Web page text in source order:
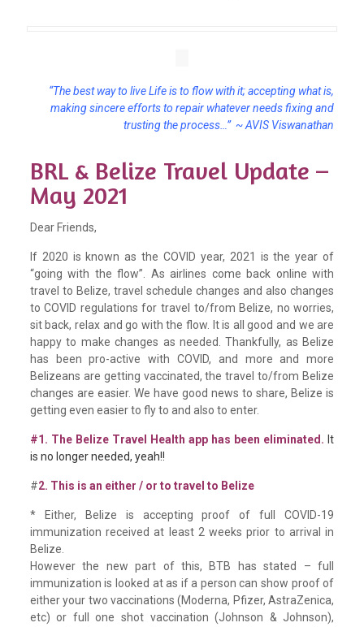
“The best way to live Life is to flow with it; accepting what is,
making sincere efforts to repair whatever needs fixing and
trusting the process…” ~ AVIS Viswanathan
BRL & Belize Travel Update –
May 2021
Dear Friends,
If 2020 is known as the COVID year, 2021 is the year of
“going with the flow”. As airlines come back online with
travel to Belize, travel schedule changes and also changes
to COVID regulations for travel to/from Belize, no worries,
sit back, relax and go with the flow. It is all good and we are
happy to make changes as needed. Thankfully, as Belize
has been pro-active with COVID, and more and more
Belizeans are getting vaccinated, the travel to/from Belize
changes are easier. We have good news to share, Belize is
getting even easier to fly to and also to enter.
#1. The Belize Travel Health app has been eliminated. It
is no longer needed, yeah!!
#2. This is an either / or to travel to Belize
* Either, Belize is accepting proof of full COVID-19
immunization received at least 2 weeks prior to arrival in
Belize.
However the new part of this, BTB has stated – full
immunization is looked at as if a person can show proof of
either your two vaccinations (Moderna, Pfizer, AstraZenica,
etc) or full one shot vaccination (Johnson & Johnson),